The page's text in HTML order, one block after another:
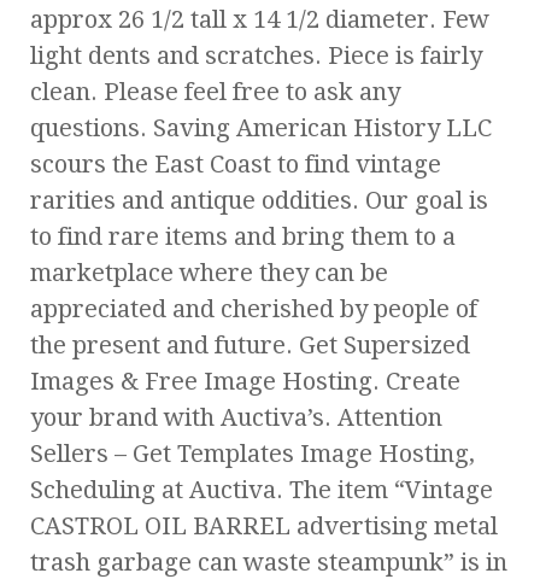
approx 26 1/2 tall x 14 1/2 diameter. Few
light dents and scratches. Piece is fairly
clean. Please feel free to ask any
questions. Saving American History LLC
scours the East Coast to find vintage
rarities and antique oddities. Our goal is
to find rare items and bring them to a
marketplace where they can be
appreciated and cherished by people of
the present and future. Get Supersized
Images & Free Image Hosting. Create
your brand with Auctiva’s. Attention
Sellers – Get Templates Image Hosting,
Scheduling at Auctiva. The item “Vintage
CASTROL OIL BARREL advertising metal
trash garbage can waste steampunk” is in